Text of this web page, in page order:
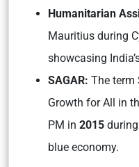
Humanitarian
Mauritius during
showcasing
SAGAR: The term
Growth for All in
PM in 2015
blue economy.